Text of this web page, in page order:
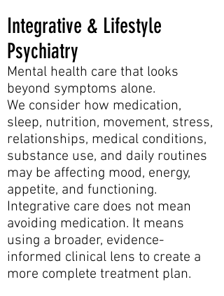
Integrative & Lifestyle
Psychiatry
Mental health care that looks
beyond symptoms alone.
We consider how medication,
sleep, nutrition, movement, stress,
relationships, medical conditions,
substance use, and daily routines
may be affecting mood, energy,
appetite, and functioning.
Integrative care does not mean
avoiding medication. It means
using a broader, evidence-
informed clinical lens to create a
more complete treatment plan.